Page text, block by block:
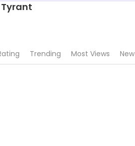
Tyrant
Trending Most Views New